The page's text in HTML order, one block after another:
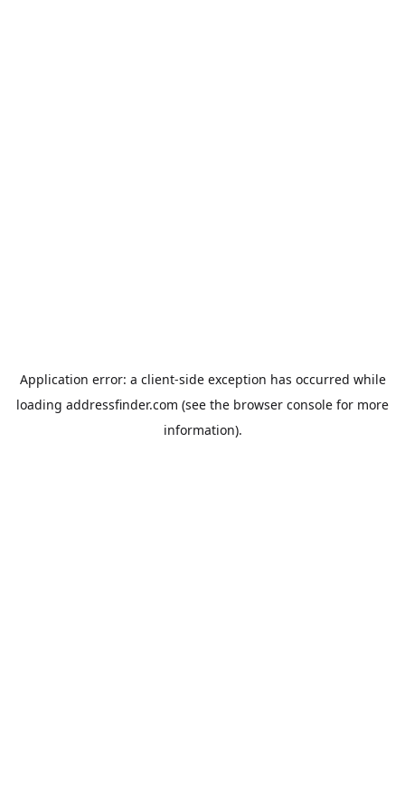
Application error: a client-side exception has occurred while
loading addressfinder.com (see the browser console for more
information).